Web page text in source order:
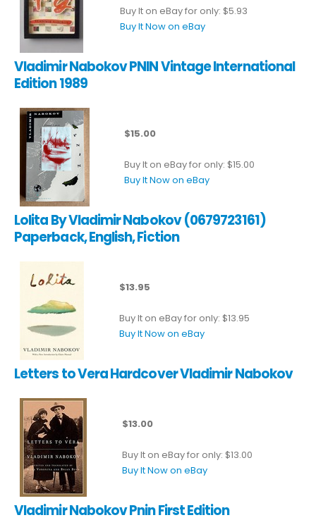
Buy It on eBay for only: $5.93
Buy It Now on eBay
Vladimir Nabokov PNIN Vintage International
Edition 1989
$15.00
Buy It on eBay for only: $15.00
Buy It Now on eBay
Lolita By Vladimir Nabokov (0679723161)
Paperback, English, Fiction
$13.95
Buy It on eBay for only: $13.95
Buy It Now on eBay
Letters to Vera Hardcover Vladimir Nabokov
$13.00
Buy It on eBay for only: $13.00
Buy It Now on eBay
Vladimir Nabokov Pnin First Edition